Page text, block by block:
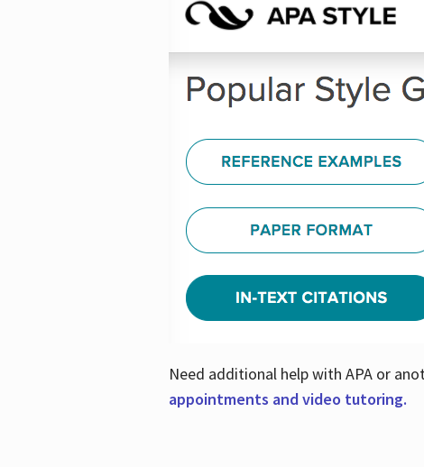
Need additional help with APA or
appointments and video tutoring.